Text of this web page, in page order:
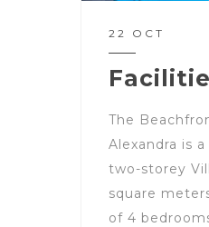
22 OCT
The
Alexandra is
two-storey
square
of 4